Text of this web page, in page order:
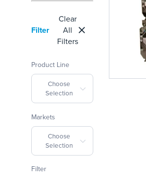
Filter
Clear
All
Filters
Product Line
Choose
Selection
Markets
Choose
Selection
Filter